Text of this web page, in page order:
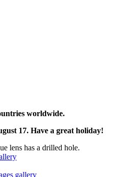
worldwide.
17. Have a great holiday!
lens has a drilled hole.
gallery